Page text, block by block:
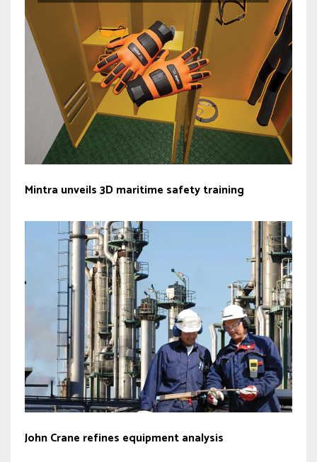
Mintra unveils 3D maritime safety training
John Crane refines equipment analysis